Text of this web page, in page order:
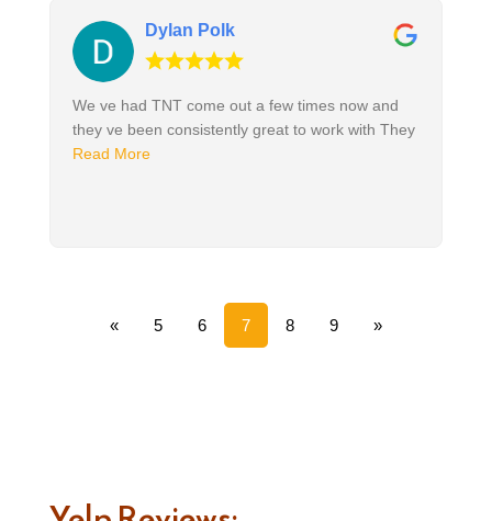
Dylan Polk
We ve had TNT come out a few times now and
they ve been consistently great to work with They
Read More
« 5 6 7 8 9 »